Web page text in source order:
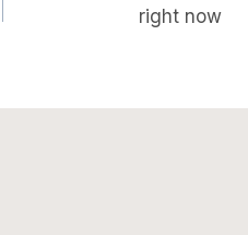
right now